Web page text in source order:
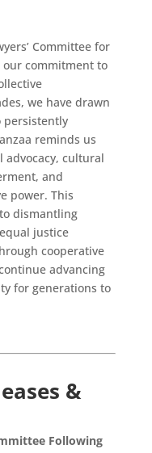
Committee for
our commitment to
we have drawn
persistently
reminds us
cultural
and
power. This
dismantling
justice
cooperative
advancing
for generations to
&
Following